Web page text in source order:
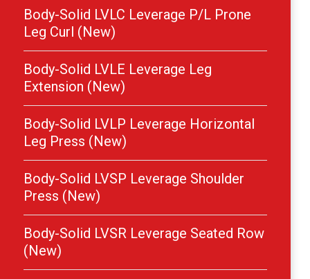
Body-Solid LVLC Leverage P/L Prone
Leg Curl (New)
Body-Solid LVLE Leverage Leg
Extension (New)
Body-Solid LVLP Leverage Horizontal
Leg Press (New)
Body-Solid LVSP Leverage Shoulder
Press (New)
Body-Solid LVSR Leverage Seated Row
(New)